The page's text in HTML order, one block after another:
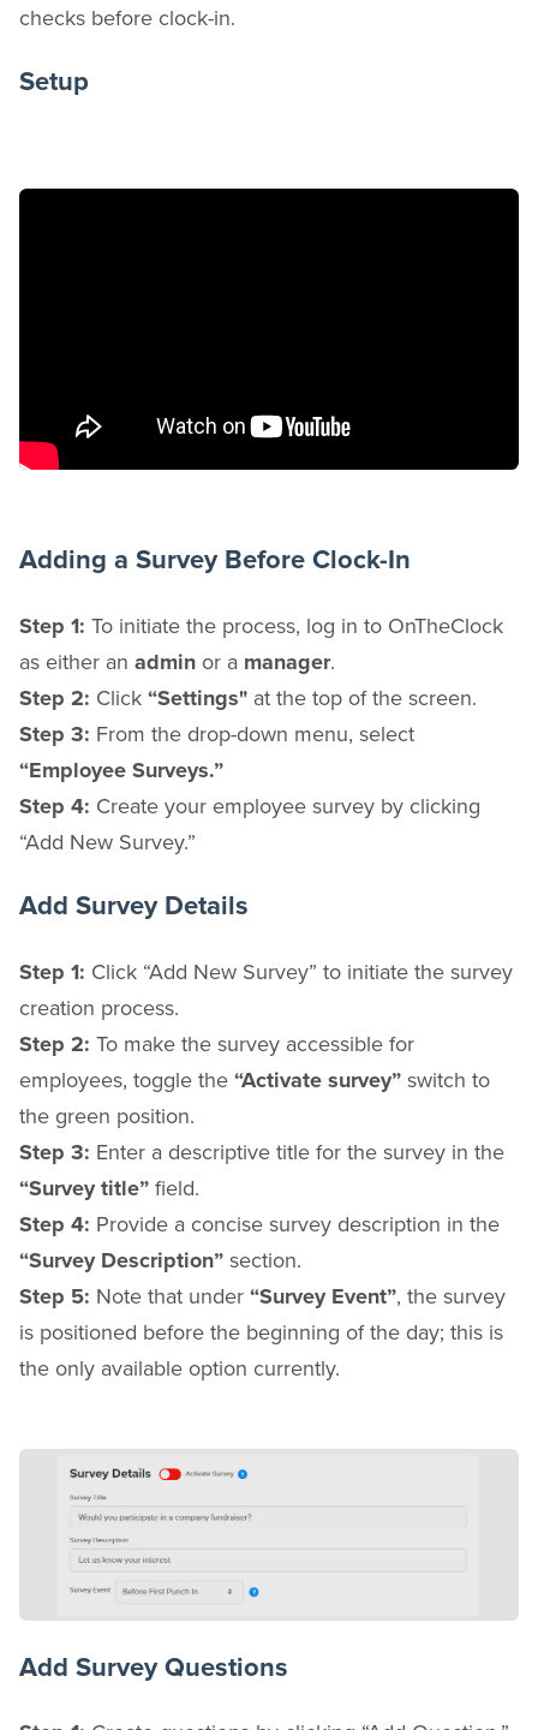
checks before clock-in.
Setup
Adding a Survey Before Clock-In
Step 1: To initiate the process, log in to OnTheClock
as either an admin or a manager.
Step 2: Click “Settings" at the top of the screen.
Step 3: From the drop-down menu, select
“Employee Surveys.”
Step 4: Create your employee survey by clicking
“Add New Survey.”
Add Survey Details
Step 1: Click “Add New Survey” to initiate the survey
creation process.
Step 2: To make the survey accessible for
employees, toggle the “Activate survey” switch to
the green position.
Step 3: Enter a descriptive title for the survey in the
“Survey title” field.
Step 4: Provide a concise survey description in the
“Survey Description” section.
Step 5: Note that under “Survey Event”, the survey
is positioned before the beginning of the day; this is
the only available option currently.
Add Survey Questions